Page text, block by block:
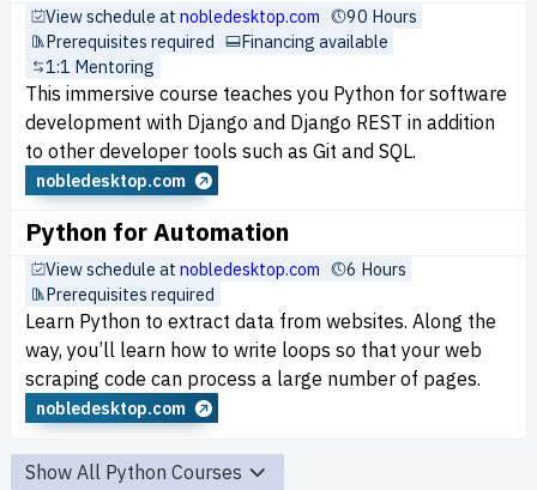
View schedule atnobledesktop.com
90 Hours
Prerequisites required
Financing available
1:1 Mentoring
This immersive course teaches you Python for software
development with Django and Django REST in addition
to other developer tools such as Git and SQL.
nobledesktop.com
Python for Automation
View schedule atnobledesktop.com
6 Hours
Prerequisites required
Learn Python to extract data from websites. Along the
way, you’ll learn how to write loops so that your web
scraping code can process a large number of pages.
nobledesktop.com
Show All Python Courses